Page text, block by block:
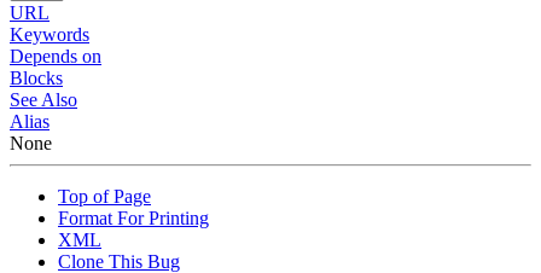
URL
Keywords
Depends on
Blocks
See Also
Alias
None
Top of Page
Format For Printing
XML
Clone This Bug